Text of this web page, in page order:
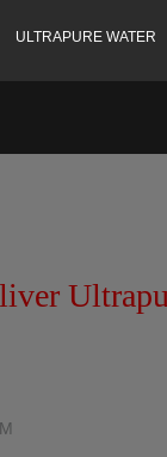
ULTRAPURE WATER